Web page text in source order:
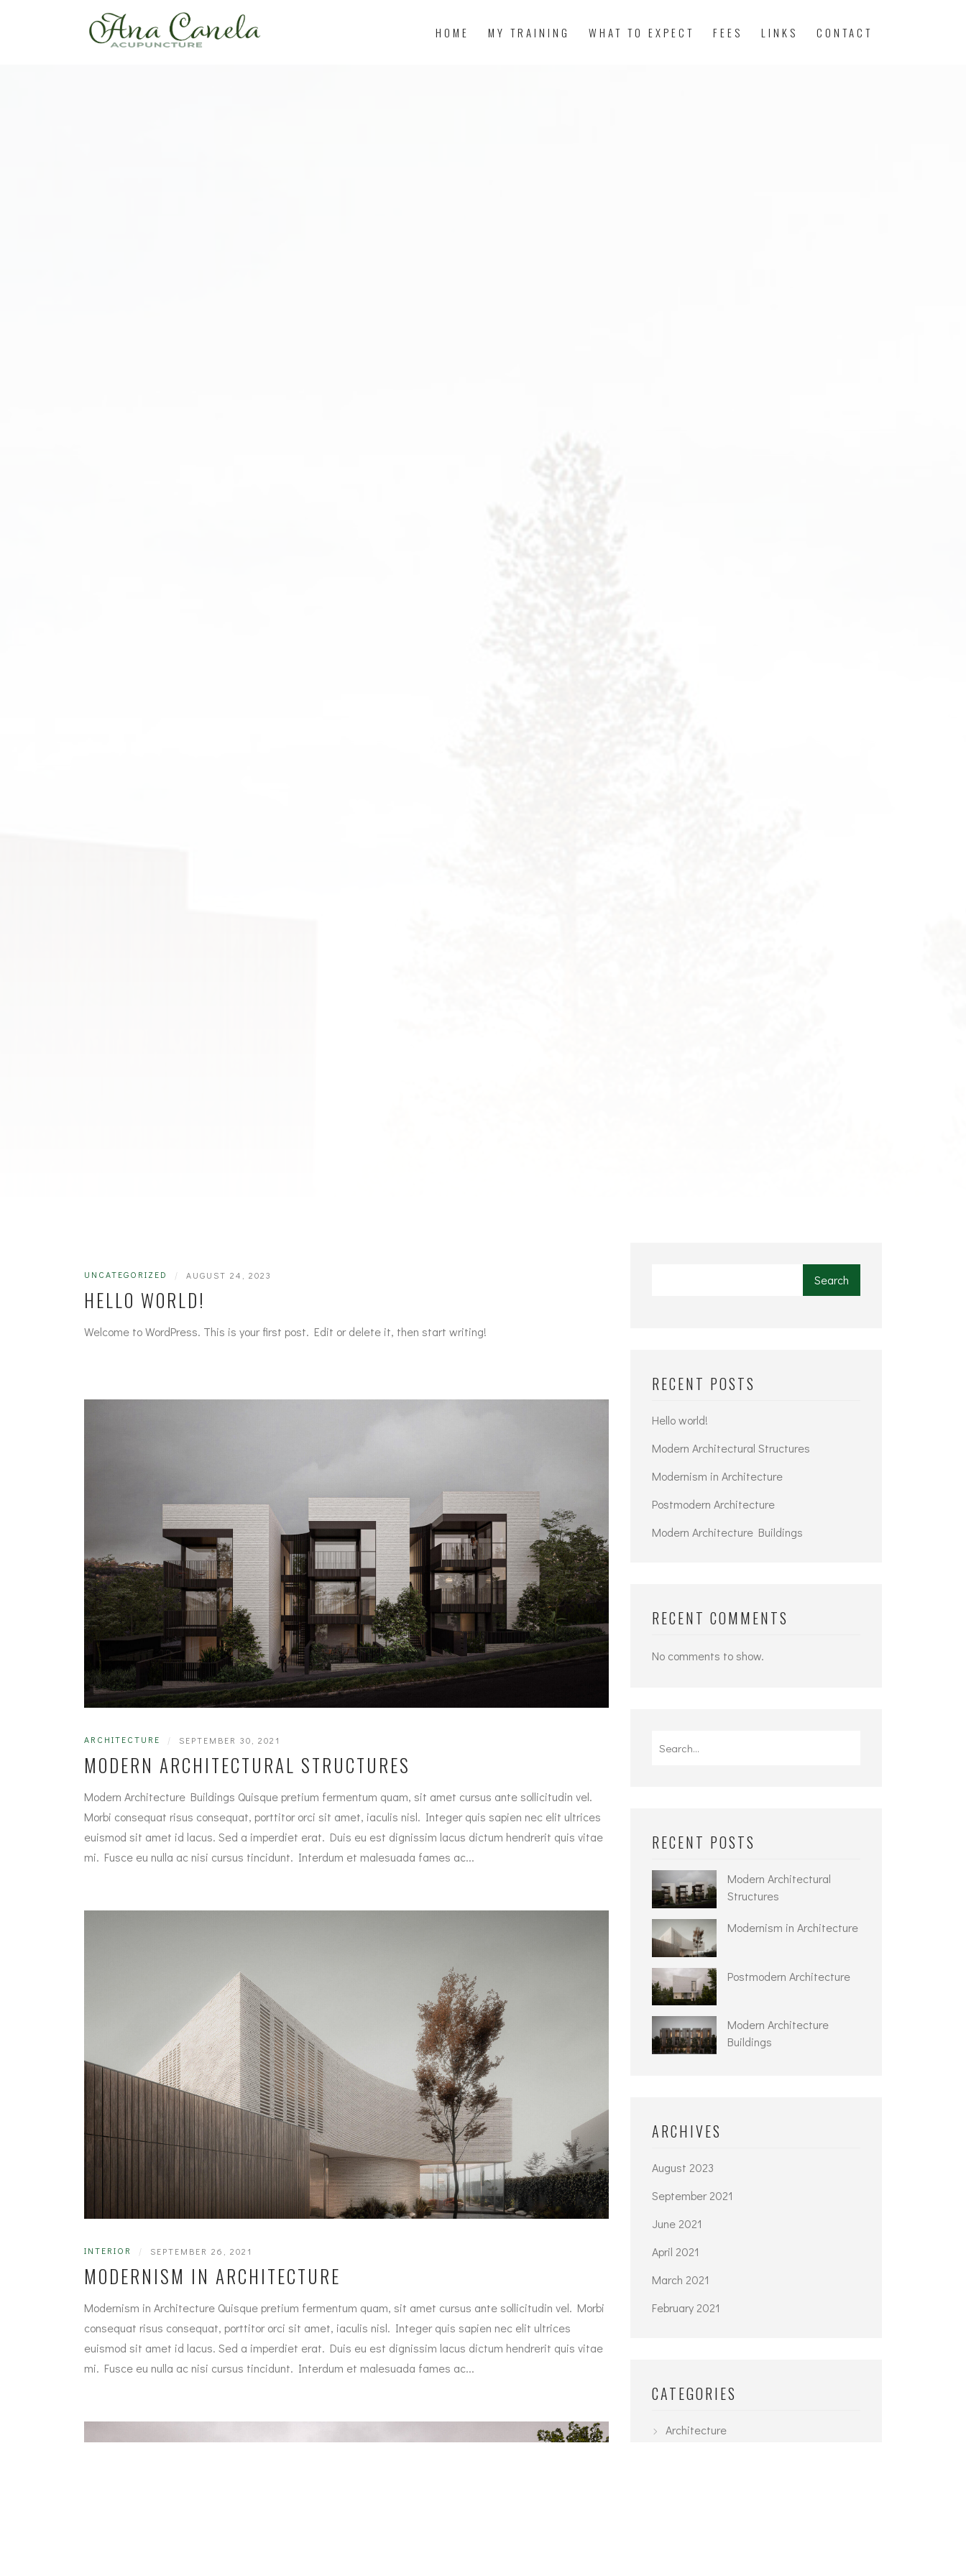
HOME MY TRAINING WHAT TO EXPECT FEES LINKS CONTACT
UNCATEGORIZED | AUGUST 24, 2023
HELLO WORLD!
Welcome to WordPress. This is your first post. Edit or delete it, then start writing!
ARCHITECTURE | SEPTEMBER 30, 2021
MODERN ARCHITECTURAL STRUCTURES
Modern Architecture Buildings Quisque pretium fermentum quam, sit amet cursus ante sollicitudin vel.
Morbi consequat risus consequat, porttitor orci sit amet, iaculis nisl. Integer quis sapien nec elit ultrices
euismod sit amet id lacus. Sed a imperdiet erat. Duis eu est dignissim lacus dictum hendrerit quis vitae
mi. Fusce eu nulla ac nisi cursus tincidunt. Interdum et malesuada fames ac...
INTERIOR | SEPTEMBER 26, 2021
MODERNISM IN ARCHITECTURE
Modernism in Architecture Quisque pretium fermentum quam, sit amet cursus ante sollicitudin vel. Morbi
consequat risus consequat, porttitor orci sit amet, iaculis nisl. Integer quis sapien nec elit ultrices
euismod sit amet id lacus. Sed a imperdiet erat. Duis eu est dignissim lacus dictum hendrerit quis vitae
mi. Fusce eu nulla ac nisi cursus tincidunt. Interdum et malesuada fames ac...
Search
RECENT POSTS
Hello world!
Modern Architectural Structures
Modernism in Architecture
Postmodern Architecture
Modern Architecture Buildings
RECENT COMMENTS
No comments to show.
RECENT POSTS
Modern Architectural
Structures
Modernism in Architecture
Postmodern Architecture
Modern Architecture
Buildings
ARCHIVES
August 2023
September 2021
June 2021
April 2021
March 2021
February 2021
CATEGORIES
Architecture